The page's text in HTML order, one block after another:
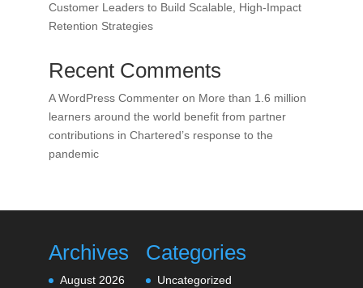
Customer Leaders to Build Scalable, High-Impact
Retention Strategies
Recent Comments
A WordPress Commenteron More than 1.6 million
learners around the world benefit from partner
contributions in Chartered’s response to the
pandemic
Archives
August 2026
Categories
Uncategorized